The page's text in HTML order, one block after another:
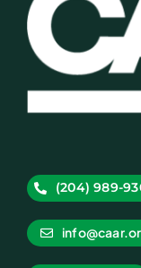
(204) 989-